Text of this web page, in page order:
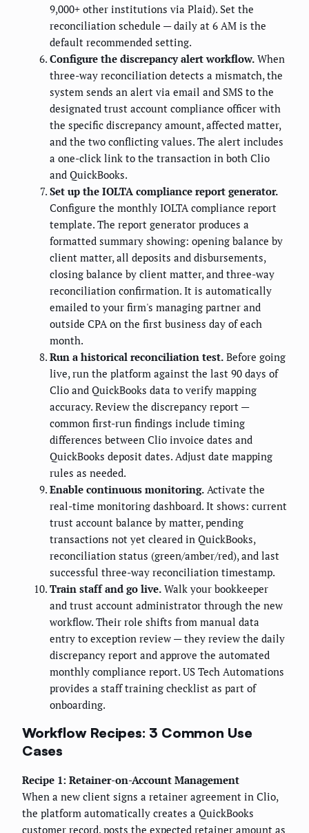
9,000+ other institutions via Plaid). Set the
reconciliation schedule — daily at 6 AM is the
default recommended setting.
Configure the discrepancy alert workflow. When
three-way reconciliation detects a mismatch, the
system sends an alert via email and SMS to the
designated trust account compliance officer with
the specific discrepancy amount, affected matter,
and the two conflicting values. The alert includes
a one-click link to the transaction in both Clio
and QuickBooks.
Set up the IOLTA compliance report generator.
Configure the monthly IOLTA compliance report
template. The report generator produces a
formatted summary showing: opening balance by
client matter, all deposits and disbursements,
closing balance by client matter, and three-way
reconciliation confirmation. It is automatically
emailed to your firm's managing partner and
outside CPA on the first business day of each
month.
Run a historical reconciliation test. Before going
live, run the platform against the last 90 days of
Clio and QuickBooks data to verify mapping
accuracy. Review the discrepancy report —
common first-run findings include timing
differences between Clio invoice dates and
QuickBooks deposit dates. Adjust date mapping
rules as needed.
Enable continuous monitoring. Activate the
real-time monitoring dashboard. It shows: current
trust account balance by matter, pending
transactions not yet cleared in QuickBooks,
reconciliation status (green/amber/red), and last
successful three-way reconciliation timestamp.
Train staff and go live. Walk your bookkeeper
and trust account administrator through the new
workflow. Their role shifts from manual data
entry to exception review — they review the daily
discrepancy report and approve the automated
monthly compliance report. US Tech Automations
provides a staff training checklist as part of
onboarding.
Workflow Recipes: 3 Common Use
Cases
Recipe 1: Retainer-on-Account Management
When a new client signs a retainer agreement in Clio,
the platform automatically creates a QuickBooks
customer record, posts the expected retainer amount as